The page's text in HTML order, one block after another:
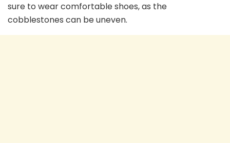
sure to wear comfortable shoes, as the
cobblestones can be uneven.